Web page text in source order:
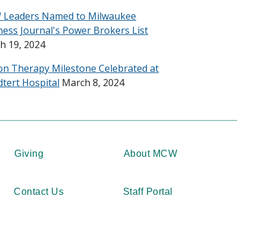
Leaders Named to Milwaukee
Journal's Power Brokers List
19, 2024
Therapy Milestone Celebrated at
Hospital March 8, 2024
Giving About MCW
Contact Us Staff Portal